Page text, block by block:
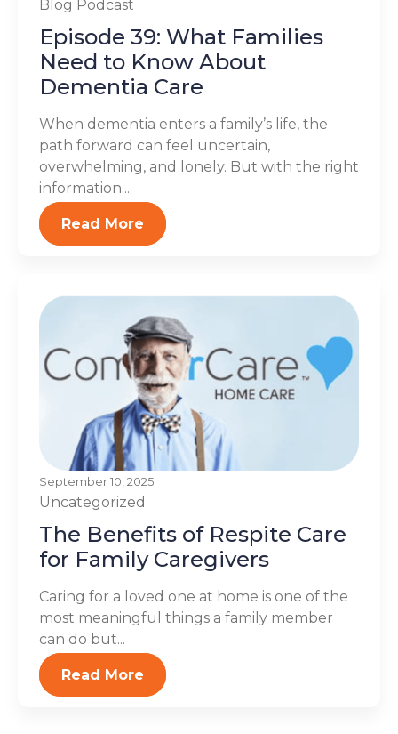
Blog Podcast
Episode 39: What Families
Need to Know About
Dementia Care
When dementia enters a family’s life, the
path forward can feel uncertain,
overwhelming, and lonely. But with the right
information...
Read More
September 10, 2025
Uncategorized
The Benefits of Respite Care
for Family Caregivers
Caring for a loved one at home is one of the
most meaningful things a family member
can do but...
Read More